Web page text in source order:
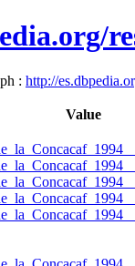
: http://
Value